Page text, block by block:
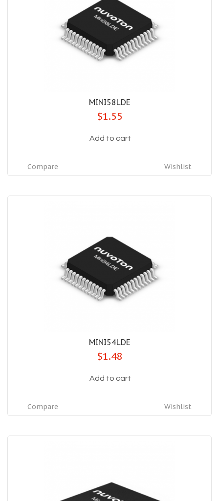
MINI58LDE
$1.55
Add to cart
Wishlist
Compare
MINI54LDE
$1.48
Add to cart
Wishlist
Compare